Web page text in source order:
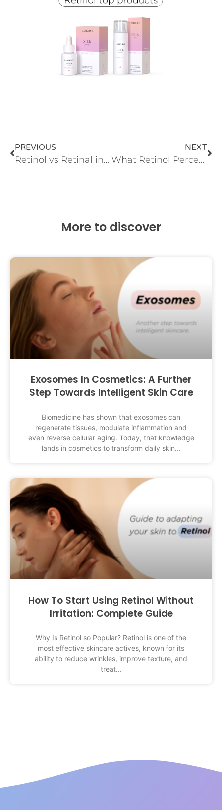
PREVIOUS
Retinol vs Retinal in cosmetics
NEXT
What Retinol Percentage Does Your Skin Need? | Advanced Retinol Guide
More to discover
Exosomes In Cosmetics: A Further
Step Towards Intelligent Skin Care
Biomedicine has shown that exosomes can
regenerate tissues, modulate inflammation and
even reverse cellular aging. Today, that knowledge
lands in cosmetics to transform daily skin
How To Start Using Retinol Without
Irritation: Complete Guide
Why Is Retinol so Popular? Retinol is one of the
most effective skincare actives, known for its
ability to reduce wrinkles, improve texture, and
treat